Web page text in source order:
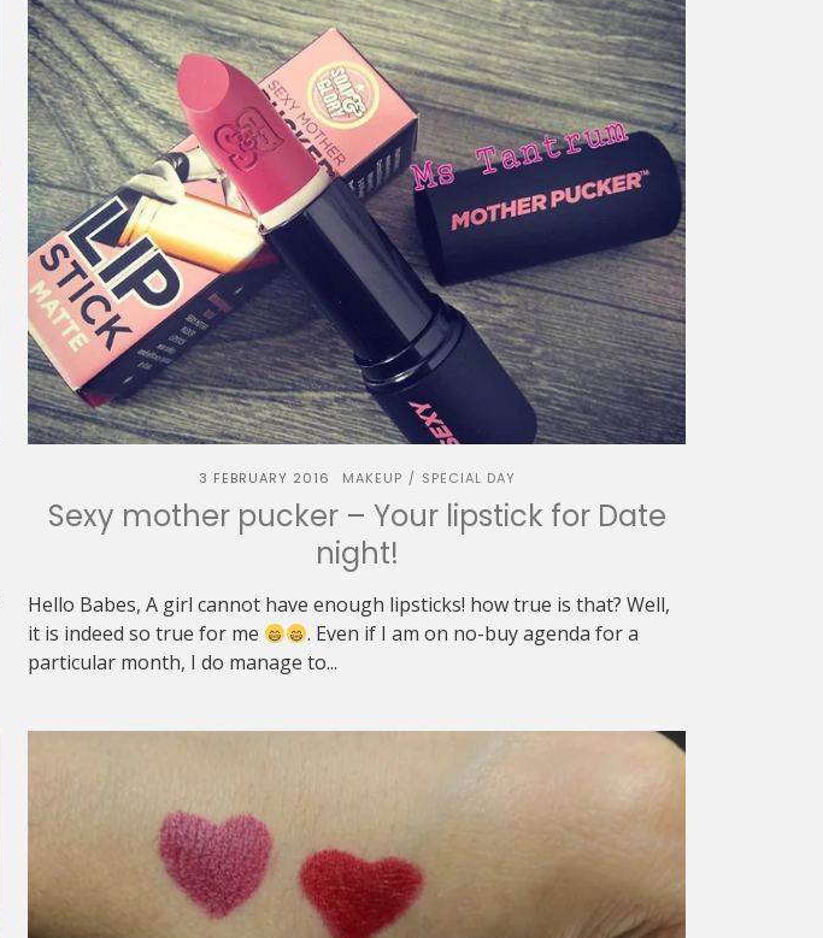
3 FEBRUARY 2016 MAKEUP / SPECIAL DAY
Sexy mother pucker – Your lipstick for Date
night!
Hello Babes, A girl cannot have enough lipsticks! how true is that? Well,
it is indeed so true for me
. Even if I am on no-buy agenda for a
particular month, I do manage to...